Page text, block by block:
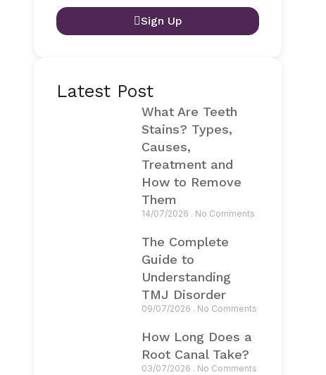
Sign Up
Latest Post
What Are Teeth
Stains? Types,
Causes,
Treatment and
How to Remove
Them
14/07/2026 No Comments
The Complete
Guide to
Understanding
TMJ Disorder
09/07/2026 No Comments
How Long Does a
Root Canal Take?
03/07/2026 No Comments